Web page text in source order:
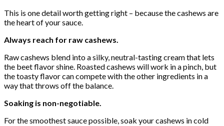
This is one detail worth getting right – because the cashews are
the heart of your sauce.
Always reach for raw cashews.
Raw cashews blend into a silky, neutral-tasting cream that lets
the beet flavor shine. Roasted cashews will work in a pinch, but
the toasty flavor can compete with the other ingredients in a
way that throws off the balance.
Soaking is non-negotiable.
For the smoothest sauce possible, soak your cashews in cold